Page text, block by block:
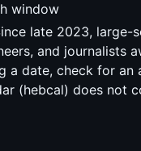
window
late 2023, large-
and
a date, check for
(hebcal) does not